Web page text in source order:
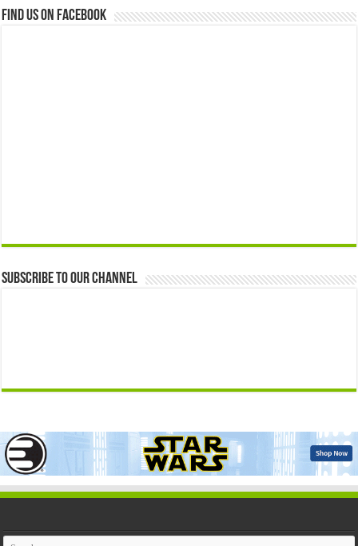
Find us on Facebook
Subscribe to our Channel